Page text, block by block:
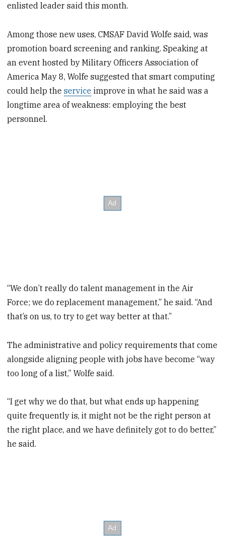
enlisted leader said this month.
Among those new uses, CMSAF David Wolfe said, was
promotion board screening and ranking. Speaking at
an event hosted by Military Officers Association of
America May 8, Wolfe suggested that smart computing
could help theservice improve in what he said was a
longtime area of weakness: employing the best
personnel.
“We don’t really do talent management in the Air
Force; we do replacement management,” he said. “And
that’s on us, to try to get way better at that.”
The administrative and policy requirements that come
alongside aligning people with jobs have become “way
too long of a list,” Wolfe said.
“I get why we do that, but what ends up happening
quite frequently is, it might not be the right person at
the right place, and we have definitely got to do better,”
he said.